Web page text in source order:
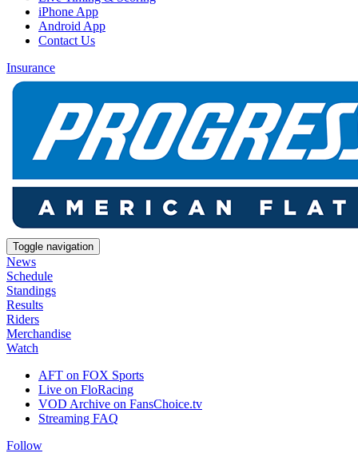
iPhone App
Android App
Contact Us
Insurance
Toggle navigation
News
Schedule
Standings
Results
Riders
Merchandise
Watch
AFT on FOX Sports
Live on FloRacing
VOD Archive on FansChoice.tv
Streaming FAQ
Follow